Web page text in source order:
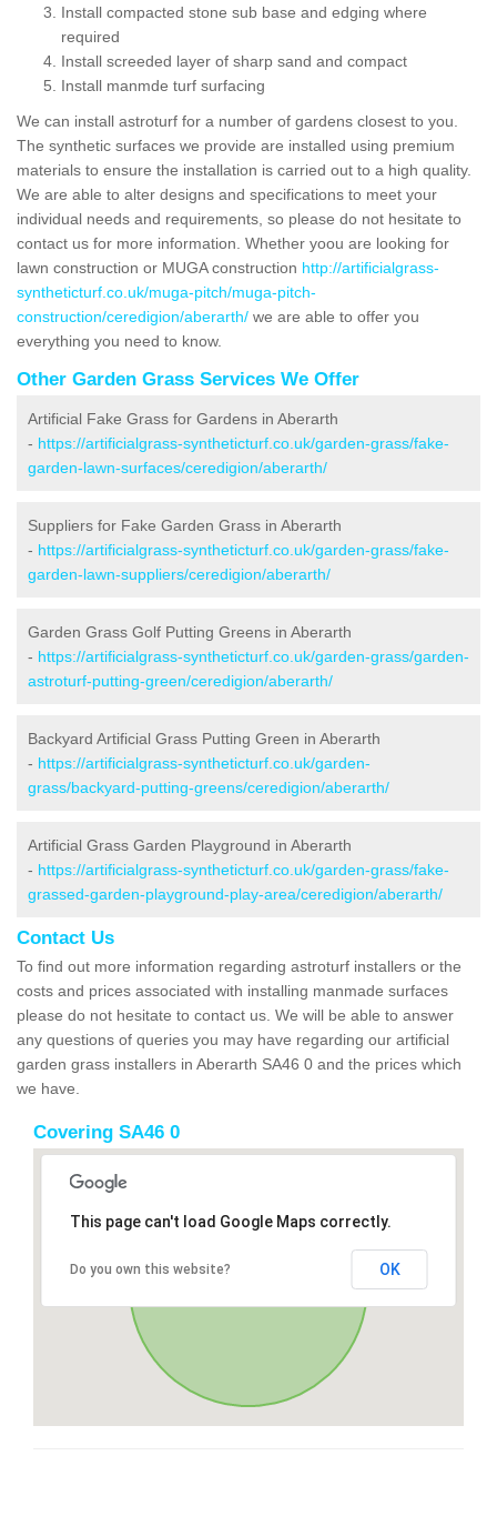
Install compacted stone sub base and edging where
required
Install screeded layer of sharp sand and compact
Install manmde turf surfacing
We can install astroturf for a number of gardens closest to you.
The synthetic surfaces we provide are installed using premium
materials to ensure the installation is carried out to a high quality.
We are able to alter designs and specifications to meet your
individual needs and requirements, so please do not hesitate to
contact us for more information. Whether yoou are looking for
lawn construction or MUGA construction http://artificialgrass-
syntheticturf.co.uk/muga-pitch/muga-pitch-
construction/ceredigion/aberarth/ we are able to offer you
everything you need to know.
Other Garden Grass Services We Offer
Artificial Fake Grass for Gardens in Aberarth
- https://artificialgrass-syntheticturf.co.uk/garden-grass/fake-
garden-lawn-surfaces/ceredigion/aberarth/
Suppliers for Fake Garden Grass in Aberarth
- https://artificialgrass-syntheticturf.co.uk/garden-grass/fake-
garden-lawn-suppliers/ceredigion/aberarth/
Garden Grass Golf Putting Greens in Aberarth
- https://artificialgrass-syntheticturf.co.uk/garden-grass/garden-
astroturf-putting-green/ceredigion/aberarth/
Backyard Artificial Grass Putting Green in Aberarth
- https://artificialgrass-syntheticturf.co.uk/garden-
grass/backyard-putting-greens/ceredigion/aberarth/
Artificial Grass Garden Playground in Aberarth
- https://artificialgrass-syntheticturf.co.uk/garden-grass/fake-
grassed-garden-playground-play-area/ceredigion/aberarth/
Contact Us
To find out more information regarding astroturf installers or the
costs and prices associated with installing manmade surfaces
please do not hesitate to contact us. We will be able to answer
any questions of queries you may have regarding our artificial
garden grass installers in Aberarth SA46 0 and the prices which
we have.
Covering SA46 0
This page can't load Google Maps correctly.
Do you own this website? OK